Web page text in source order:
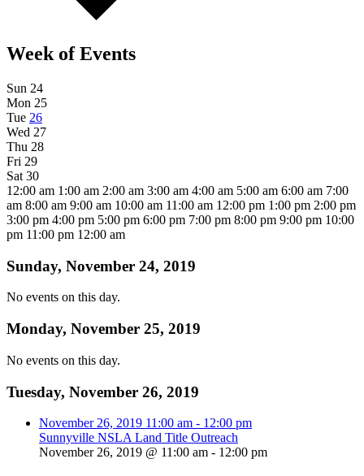
Week of Events
Sun 24
Mon 25
Tue 26
Wed 27
Thu 28
Fri 29
Sat 30
12:00 am 1:00 am 2:00 am 3:00 am 4:00 am 5:00 am 6:00 am 7:00
am 8:00 am 9:00 am 10:00 am 11:00 am 12:00 pm 1:00 pm 2:00 pm
3:00 pm 4:00 pm 5:00 pm 6:00 pm 7:00 pm 8:00 pm 9:00 pm 10:00
pm 11:00 pm 12:00 am
Sunday, November 24, 2019
No events on this day.
Monday, November 25, 2019
No events on this day.
Tuesday, November 26, 2019
November 26, 2019 11:00 am - 12:00 pm
Sunnyville NSLA Land Title Outreach
November 26, 2019 @ 11:00 am - 12:00 pm